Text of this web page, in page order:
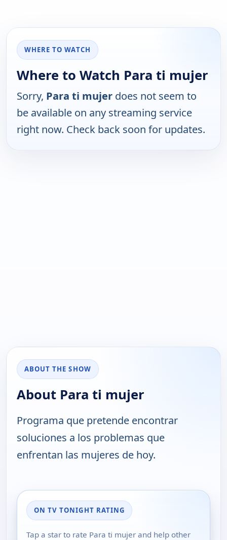
WHERE TO WATCH
Where to Watch Para ti mujer
Sorry, Para ti mujer does not seem to
be available on any streaming service
right now. Check back soon for updates.
ABOUT THE SHOW
About Para ti mujer
Programa que pretende encontrar
soluciones a los problemas que
enfrentan las mujeres de hoy.
ON TV TONIGHT RATING
Tap a star to rate Para ti mujer and help other